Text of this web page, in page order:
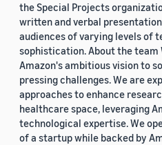
the Special Projects
written and verbal
audiences of varying levels of
sophistication. About the team
Amazon's ambitious vision to
pressing challenges. We are
approaches to enhance
healthcare space, leveraging
technological expertise. We
of a startup while backed by